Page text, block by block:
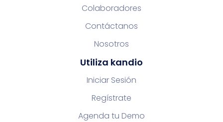
Colaboradores
Contáctanos
Nosotros
Utiliza kandio
Iniciar Sesión
Regístrate
Agenda tu Demo